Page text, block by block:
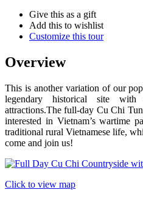
Give this as a gift
Add this to wishlist
Customize this tour
Overview
This is another variation of our
legendary historical site with
attractions.The full-day Cu Chi
interested in Vietnam’s wartime
traditional rural Vietnamese life,
come and join us!
Click to view map